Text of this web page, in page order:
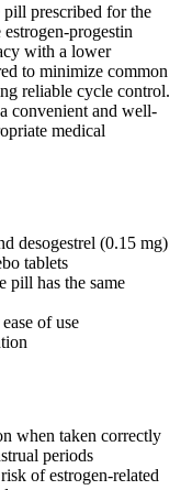
prescribed for the
progestin
with a lower
to minimize common
reliable cycle control.
convenient and well-
medical
desogestrel (0.15 mg)
tablets
has the same
of use
when taken correctly
periods
of estrogen-related